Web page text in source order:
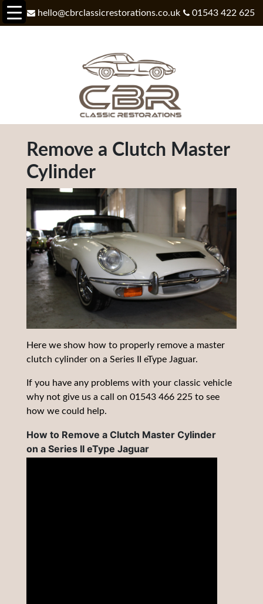
01543 422 625
hello@cbrclassicrestorations.co.uk
Remove a Clutch Master
Cylinder
Here we show how to properly remove a master
clutch cylinder on a Series II eType Jaguar.
If you have any problems with your classic vehicle
why not give us a call on 01543 466 225 to see
how we could help.
How to Remove a Clutch Master Cylinder
on a Series II eType Jaguar